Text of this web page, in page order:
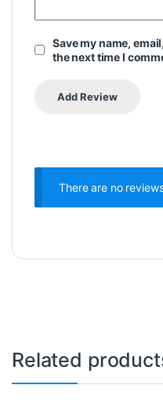
Save my name,
the next time I
There are no
Related